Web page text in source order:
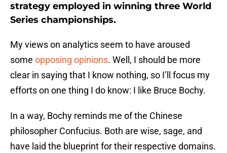
strategy employed in winning three World
Series championships.
My views on analytics seem to have aroused
some opposing opinions. Well, I should be more
clear in saying that I know nothing, so I’ll focus my
efforts on one thing I do know: I like Bruce Bochy.
In a way, Bochy reminds me of the Chinese
philosopher Confucius. Both are wise, sage, and
have laid the blueprint for their respective domains.